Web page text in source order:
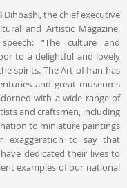
Dihbāshī, the chief executive
and Artistic Magazine,
“The culture and
to a delightful and lovely
spirits. The Art of Iran has
and great museums
with a wide range of
and craftsmen, including
to miniature paintings
exaggeration to say that
dedicated their lives to
examples of our national